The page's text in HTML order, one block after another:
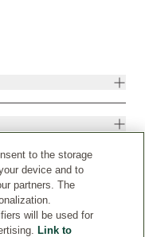
to the storage
device and to
partners. The
will be used for
Link to